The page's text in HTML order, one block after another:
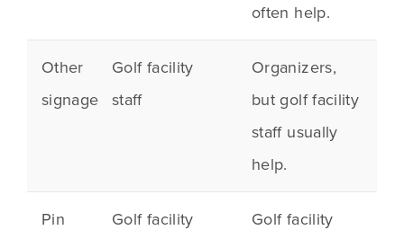
often help.
Other
signage
Golf facility
staff
Organizers,
but golf facility
staff usually
help.
Pin
Golf facility
Golf facility